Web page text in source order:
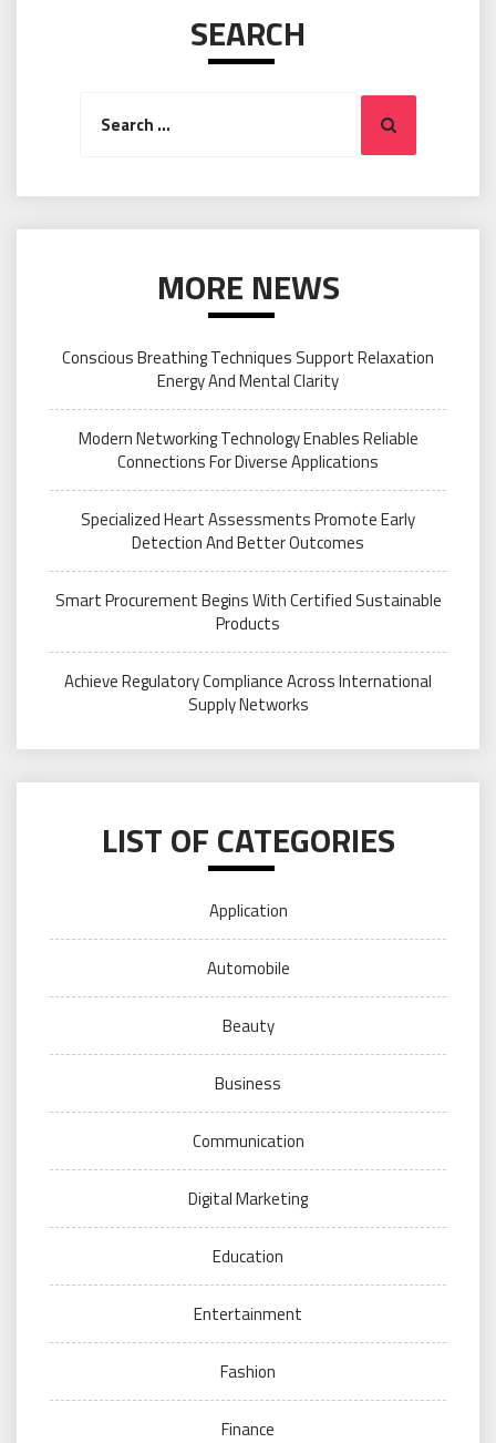
SEARCH
Search
MORE NEWS
Conscious Breathing Techniques Support Relaxation
Energy And Mental Clarity
Modern Networking Technology Enables Reliable
Connections For Diverse Applications
Specialized Heart Assessments Promote Early
Detection And Better Outcomes
Smart Procurement Begins With Certified Sustainable
Products
Achieve Regulatory Compliance Across International
Supply Networks
LIST OF CATEGORIES
Application
Automobile
Beauty
Business
Communication
Digital Marketing
Education
Entertainment
Fashion
Finance